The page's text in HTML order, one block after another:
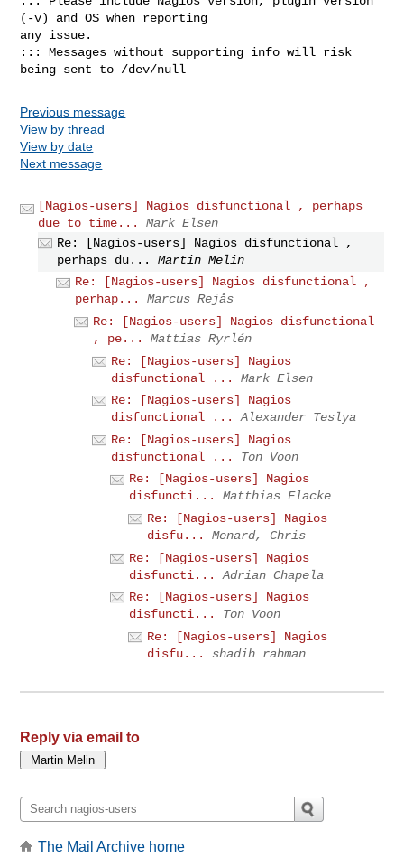
(-v) and OS when reporting
any issue.
::: Messages without supporting info will risk
being sent to /dev/null
Previous message
View by thread
View by date
Next message
[Nagios-users] Nagios disfunctional , perhaps
due to time...
Mark Elsen
Re: [Nagios-users] Nagios disfunctional ,
perhaps du...
Martin Melin
Re: [Nagios-users] Nagios disfunctional ,
perhap...
Marcus Rejås
Re: [Nagios-users] Nagios disfunctional
, pe...
Mattias Ryrlén
Re: [Nagios-users] Nagios
disfunctional ...
Mark Elsen
Re: [Nagios-users] Nagios
disfunctional ...
Alexander Teslya
Re: [Nagios-users] Nagios
disfunctional ...
Ton Voon
Re: [Nagios-users] Nagios
disfuncti...
Matthias Flacke
Re: [Nagios-users] Nagios
disfu...
Menard, Chris
Re: [Nagios-users] Nagios
disfuncti...
Adrian Chapela
Re: [Nagios-users] Nagios
disfuncti...
Ton Voon
Re: [Nagios-users] Nagios
disfu...
shadih rahman
Reply via email to
The Mail Archive home